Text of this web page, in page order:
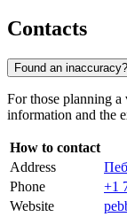
Contacts
Found an inaccuracy?
For those planning a
information and the
How to contact
Address
Phone
+1
Website